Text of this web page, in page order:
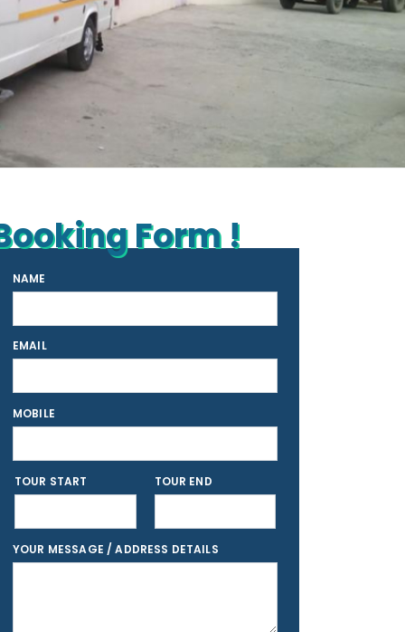
Form !
NAME
EMAIL
MOBILE
TOUR START TOUR END
YOUR MESSAGE / ADDRESS DETAILS